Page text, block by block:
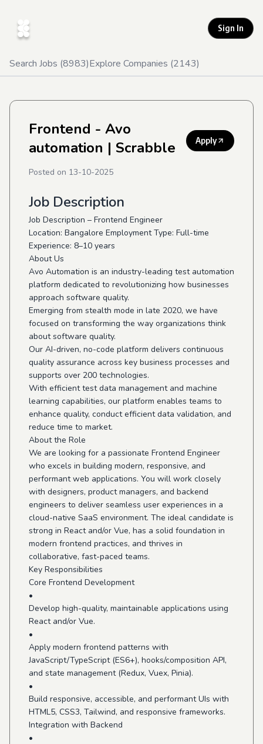
Sign In
Search Jobs (8983)Explore Companies (2143)
Frontend - Avo
automation | Scrabble Apply
Posted on 13-10-2025
Job Description
Job Description – Frontend Engineer
Location: Bangalore Employment Type: Full-time
Experience: 8–10 years
About Us
Avo Automation is an industry-leading test automation
platform dedicated to revolutionizing how businesses
approach software quality.
Emerging from stealth mode in late 2020, we have
focused on transforming the way organizations think
about software quality.
Our AI-driven, no-code platform delivers continuous
quality assurance across key business processes and
supports over 200 technologies.
With efficient test data management and machine
learning capabilities, our platform enables teams to
enhance quality, conduct efficient data validation, and
reduce time to market.
About the Role
We are looking for a passionate Frontend Engineer
who excels in building modern, responsive, and
performant web applications. You will work closely
with designers, product managers, and backend
engineers to deliver seamless user experiences in a
cloud-native SaaS environment. The ideal candidate is
strong in React and/or Vue, has a solid foundation in
modern frontend practices, and thrives in
collaborative, fast-paced teams.
Key Responsibilities
Core Frontend Development
•
Develop high-quality, maintainable applications using
React and/or Vue.
•
Apply modern frontend patterns with
JavaScript/TypeScript (ES6+), hooks/composition API,
and state management (Redux, Vuex, Pinia).
•
Build responsive, accessible, and performant UIs with
HTML5, CSS3, Tailwind, and responsive frameworks.
Integration with Backend
•